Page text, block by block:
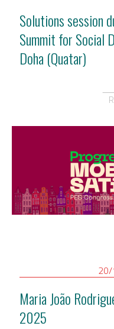
Solutions session
Summit for Social
Doha (Quatar)
Maria João
2025